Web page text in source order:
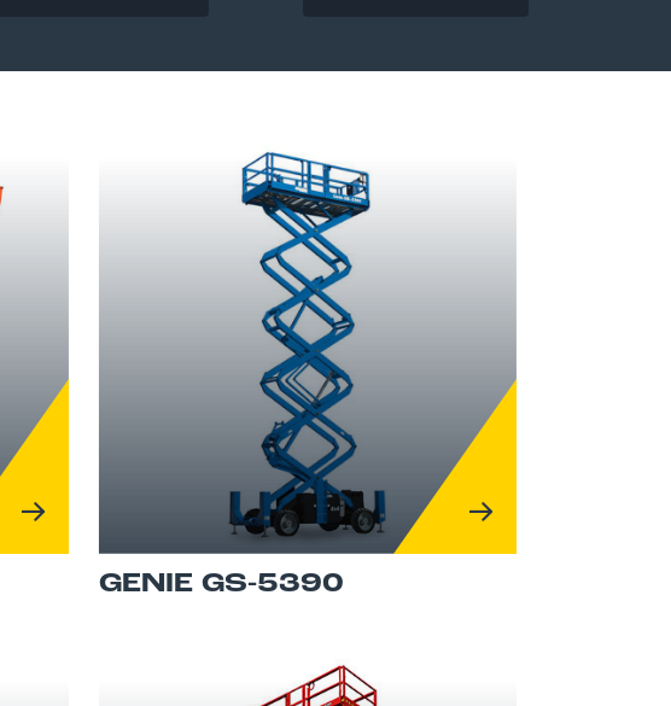
GENIE GS-5390